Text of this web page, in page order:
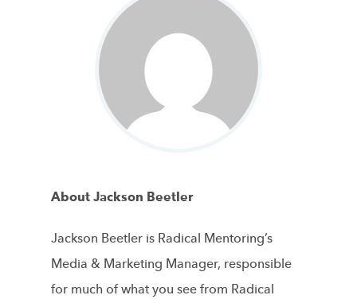
About Jackson Beetler
Jackson Beetler is Radical Mentoring’s
Media & Marketing Manager, responsible
for much of what you see from Radical